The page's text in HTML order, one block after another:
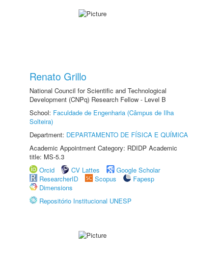
Renato Grillo
National Council for Scientific and Technological
Development (CNPq) Research Fellow - Level B
School: Faculdade de Engenharia (Câmpus de Ilha
Solteira)
Department: DEPARTAMENTO DE FÍSICA E QUÍMICA
Academic Appointment Category: RDIDP Academic
title: MS-5.3
Orcid
CV Lattes
Google Scholar
ResearcherID
Scopus
Fapesp
Dimensions
Repositório Institucional UNESP